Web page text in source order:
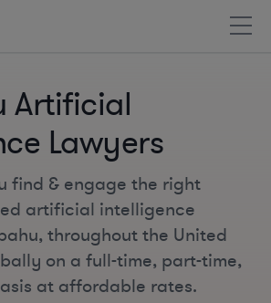
Artificial
Lawyers
find & engage the right
artificial intelligence
throughout the United
on a full-time, part-time,
at affordable rates.